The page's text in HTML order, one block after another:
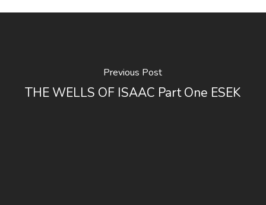
Previous Post
THE WELLS OF ISAAC Part One ESEK